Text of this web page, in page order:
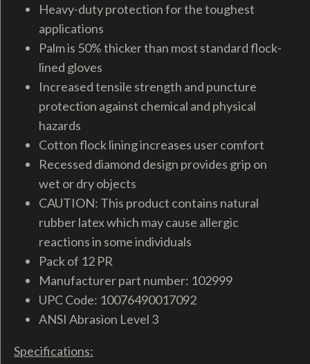
Heavy-duty protection for the toughest
applications
Palm is 50% thicker than most standard flock-
lined gloves
Increased tensile strength and puncture
protection against chemical and physical
hazards
Cotton flock lining increases user comfort
Recessed diamond design provides grip on
wet or dry objects
CAUTION: This product contains natural
rubber latex which may cause allergic
reactions in some individuals
Pack of 12 PR
Manufacturer part number: 102999
UPC Code: 10076490017092
ANSI Abrasion Level 3
Specifications: